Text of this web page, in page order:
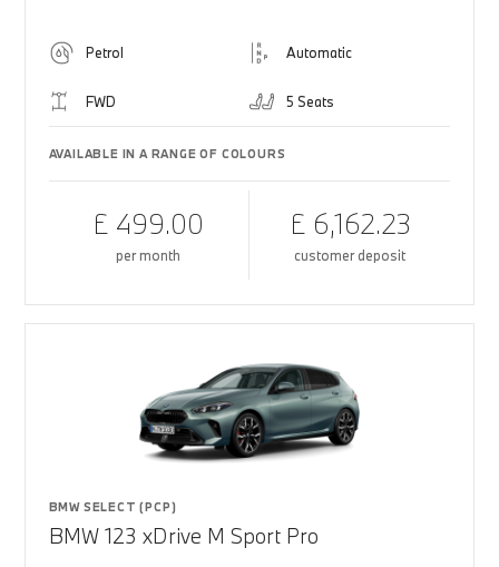
Petrol Automatic
FWD 5 Seats
AVAILABLE IN A RANGE OF COLOURS
£ 499.00
per month
£ 6,162.23
customer deposit
BMW SELECT (PCP)
BMW 123 xDrive M Sport Pro